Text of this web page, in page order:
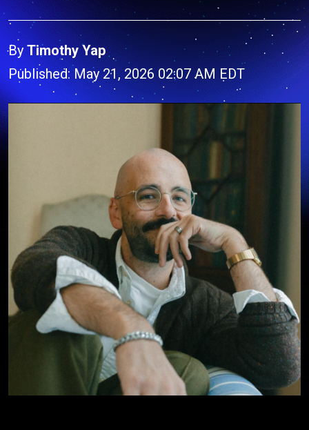
By Timothy Yap
Published: May 21, 2026 02:07 AM EDT